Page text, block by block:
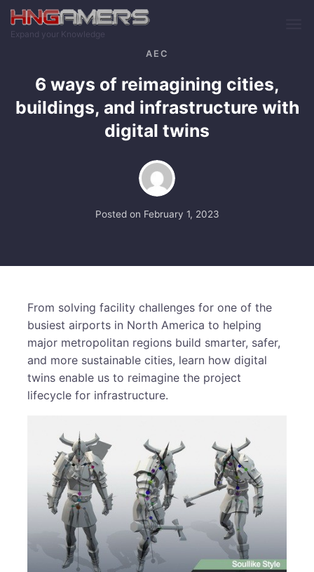
Skip to main content
Expand your Knowledge
AEC
6 ways of reimagining cities,
buildings, and infrastructure with
digital twins
Posted on February 1, 2023
From solving facility challenges for one of the
busiest airports in North America to helping
major metropolitan regions build smarter, safer,
and more sustainable cities, learn how digital
twins enable us to reimagine the project
lifecycle for infrastructure.